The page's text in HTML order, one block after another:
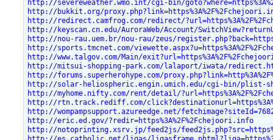
http://severeweather.wmo.int/cgi-bin/
http://bukkit.org/
http://redirect.camfrog.com/redirect/
http://keyscan.cn.edu/AuroraWeb/Account/
http://nou-rau.uem.br/nou-rau/zeus/
http://sports.tmcnet.com/
http://www.talgov.com/Main/
http://mitsui-shopping-park.com/lalaport/iwata/
http://forums.superherohype.com/
http://solar-heliospheric.engin.umich.edu/cgi-bin/plist-
http://myhome.nifty.com/rent/detail/
http://rtn.track.rediff.com/
http://wompampsupport.azureedge.net/
http://eric.ed.gov/?redir=https%3A%2F%2Fchejoori.info
http://notoprinting.xsrv.jp/feed2js/